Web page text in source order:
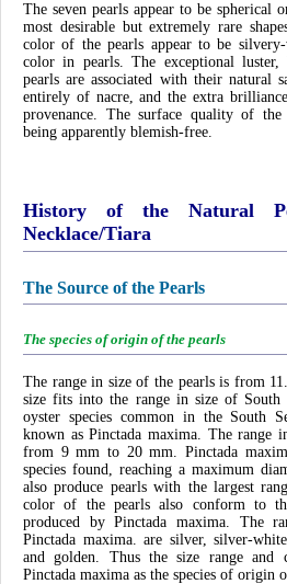
The seven pearls appear to be spherical
most desirable but extremely rare
color of the pearls appear to be
color in pearls. The exceptional
pearls are associated with their natural
entirely of nacre, and the extra
provenance. The surface quality of the
being apparently blemish-free.
History of the Natural
Necklace/Tiara
The Source of the Pearls
The species of origin of the pearls
The range in size of the pearls is from
size fits into the range in size of South
oyster species common in the South
known as Pinctada maxima. The range
from 9 mm to 20 mm. Pinctada
species found, reaching a maximum
also produce pearls with the largest
color of the pearls also conform to
produced by Pinctada maxima. The
Pinctada maxima. are silver, silver-
and golden. Thus the size range and
Pinctada maxima as the species of origin